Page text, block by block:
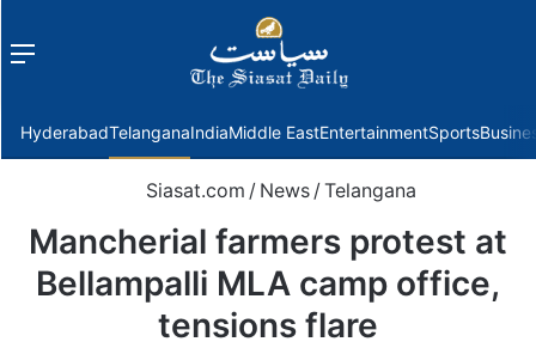
Menu
HyderabadTelanganaIndiaMiddle EastEntertainmentSports
Siasat.com / News / Telangana
Mancherial farmers protest at
Bellampalli MLA camp office,
tensions flare